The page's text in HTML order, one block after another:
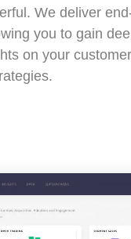
We deliver
you to gain
on your